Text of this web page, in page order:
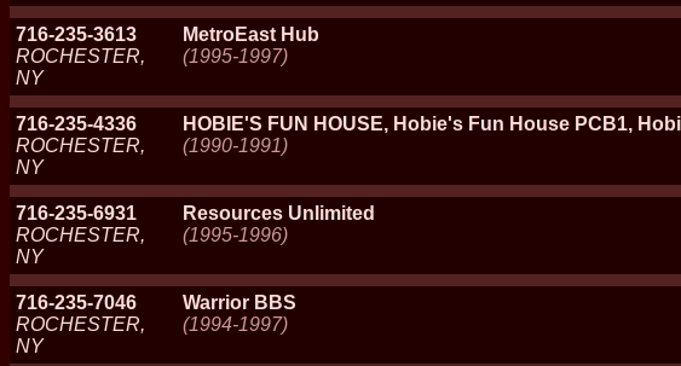
716-235-3613
ROCHESTER,
NY
MetroEast Hub
(1995-1997)
716-235-4336
ROCHESTER,
NY
HOBIE'S FUN HOUSE, Hobie's Fun House PCB1,
(1990-1991)
716-235-6931
ROCHESTER,
NY
Resources Unlimited
(1995-1996)
716-235-7046
ROCHESTER,
NY
Warrior BBS
(1994-1997)